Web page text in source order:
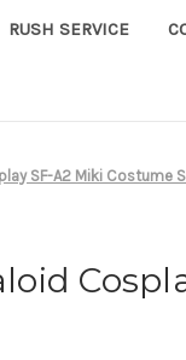
RUSH SERVICE
SF-A2 Miki Costume